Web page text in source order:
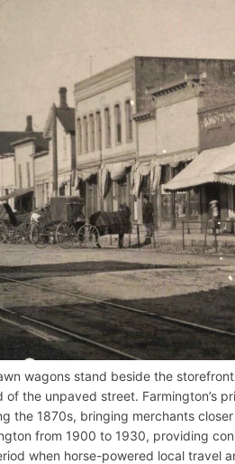
wagons stand beside the
of the unpaved street. Farmington’s
the 1870s, bringing merchants
from 1900 to 1930, providing
when horse-powered local travel